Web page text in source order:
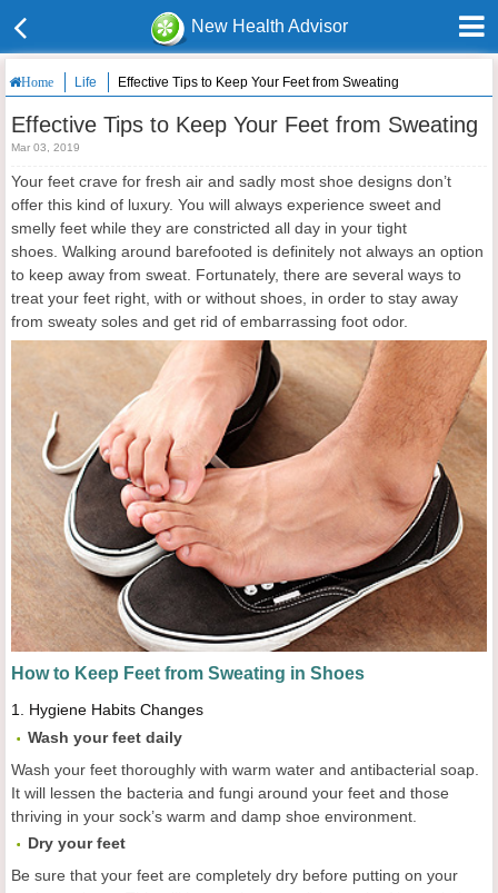
New Health Advisor
Home Life Effective Tips to Keep Your Feet from Sweating
Effective Tips to Keep Your Feet from Sweating
Mar 03, 2019
Your feet crave for fresh air and sadly most shoe designs don’t
offer this kind of luxury. You will always experience sweet and
smelly feet while they are constricted all day in your tight
shoes. Walking around barefooted is definitely not always an option
to keep away from sweat. Fortunately, there are several ways to
treat your feet right, with or without shoes, in order to stay away
from sweaty soles and get rid of embarrassing foot odor.
How to Keep Feet from Sweating in Shoes
1. Hygiene Habits Changes
Wash your feet daily
Wash your feet thoroughly with warm water and antibacterial soap.
It will lessen the bacteria and fungi around your feet and those
thriving in your sock’s warm and damp shoe environment.
Dry your feet
Be sure that your feet are completely dry before putting on your